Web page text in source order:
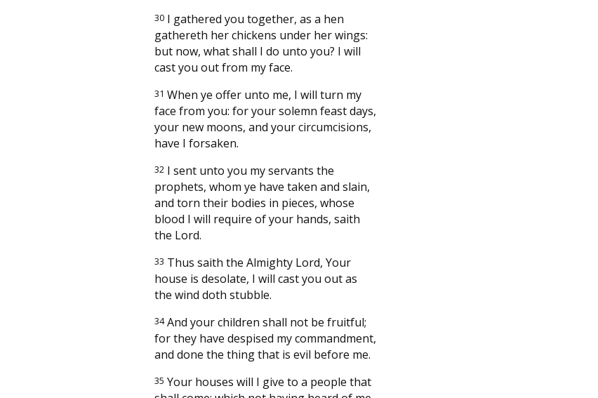
30 I gathered you together, as a hen
gathereth her chickens under her wings:
but now, what shall I do unto you? I will
cast you out from my face.
31 When ye offer unto me, I will turn my
face from you: for your solemn feast days,
your new moons, and your circumcisions,
have I forsaken.
32 I sent unto you my servants the
prophets, whom ye have taken and slain,
and torn their bodies in pieces, whose
blood I will require of your hands, saith
the Lord.
33 Thus saith the Almighty Lord, Your
house is desolate, I will cast you out as
the wind doth stubble.
34And your children shall not be fruitful;
for they have despised my commandment,
and done the thing that is evil before me.
35 Your houses will I give to a people that